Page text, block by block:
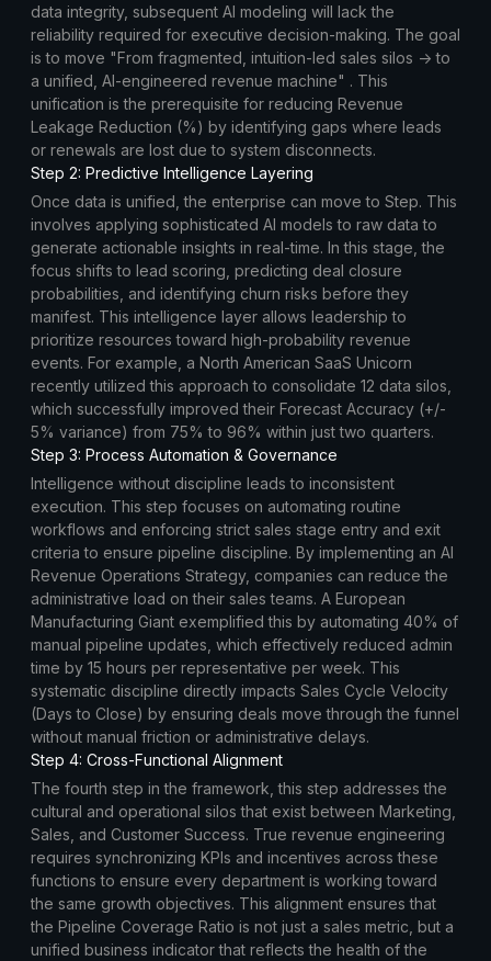
data integrity, subsequent AI modeling will lack the
reliability required for executive decision-making. The goal
is to move "From fragmented, intuition-led sales silos → to
a unified, AI-engineered revenue machine" . This
unification is the prerequisite for reducing Revenue
Leakage Reduction (%) by identifying gaps where leads
or renewals are lost due to system disconnects.
Step 2: Predictive Intelligence Layering
Once data is unified, the enterprise can move to Step. This
involves applying sophisticated AI models to raw data to
generate actionable insights in real-time. In this stage, the
focus shifts to lead scoring, predicting deal closure
probabilities, and identifying churn risks before they
manifest. This intelligence layer allows leadership to
prioritize resources toward high-probability revenue
events. For example, a North American SaaS Unicorn
recently utilized this approach to consolidate 12 data silos,
which successfully improved their Forecast Accuracy (+/-
5% variance) from 75% to 96% within just two quarters.
Step 3: Process Automation & Governance
Intelligence without discipline leads to inconsistent
execution. This step focuses on automating routine
workflows and enforcing strict sales stage entry and exit
criteria to ensure pipeline discipline. By implementing an AI
Revenue Operations Strategy, companies can reduce the
administrative load on their sales teams. A European
Manufacturing Giant exemplified this by automating 40% of
manual pipeline updates, which effectively reduced admin
time by 15 hours per representative per week. This
systematic discipline directly impacts Sales Cycle Velocity
(Days to Close) by ensuring deals move through the funnel
without manual friction or administrative delays.
Step 4: Cross-Functional Alignment
The fourth step in the framework, this step addresses the
cultural and operational silos that exist between Marketing,
Sales, and Customer Success. True revenue engineering
requires synchronizing KPIs and incentives across these
functions to ensure every department is working toward
the same growth objectives. This alignment ensures that
the Pipeline Coverage Ratio is not just a sales metric, but a
unified business indicator that reflects the health of the